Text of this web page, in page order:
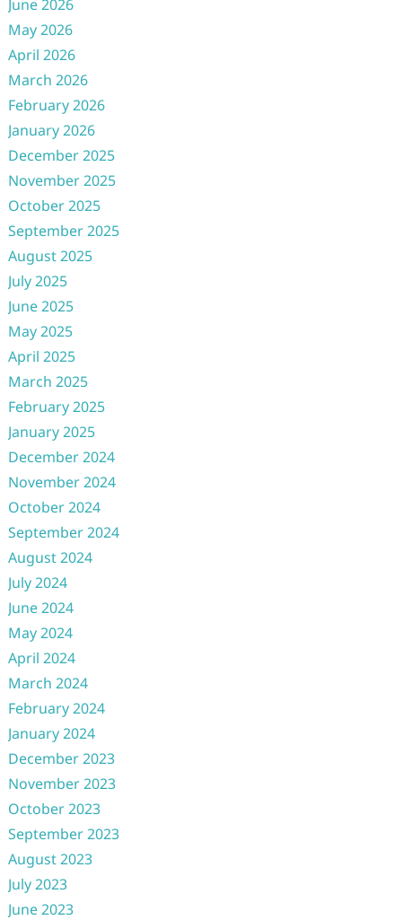
June 2026
May 2026
April 2026
March 2026
February 2026
January 2026
December 2025
November 2025
October 2025
September 2025
August 2025
July 2025
June 2025
May 2025
April 2025
March 2025
February 2025
January 2025
December 2024
November 2024
October 2024
September 2024
August 2024
July 2024
June 2024
May 2024
April 2024
March 2024
February 2024
January 2024
December 2023
November 2023
October 2023
September 2023
August 2023
July 2023
June 2023